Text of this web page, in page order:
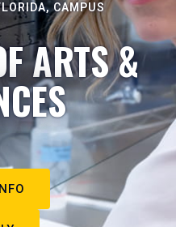
CAMPUS
ARTS &